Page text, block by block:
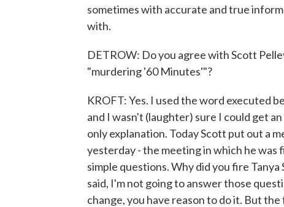
sometimes with accurate and true
with.
DETROW: Do you agree with Scott
"murdering '60 Minutes'"?
KROFT: Yes. I used the word executed
and I wasn't (laughter) sure I could get
only explanation. Today Scott put out a
yesterday - the meeting in which he was
simple questions. Why did you fire Tanya
said, I'm not going to answer those
change, you have reason to do it. But